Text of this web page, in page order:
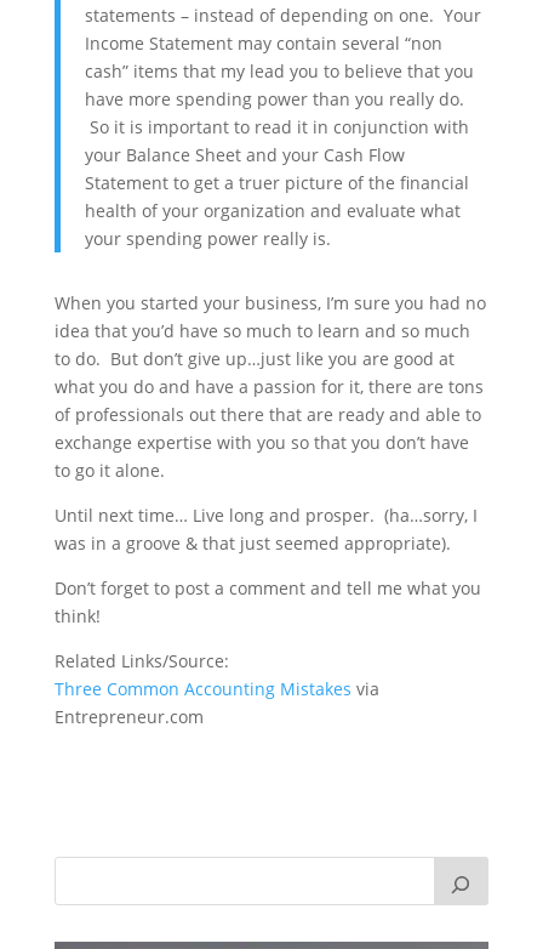
statements – instead of depending on one. Your
Income Statement may contain several “non
cash” items that my lead you to believe that you
have more spending power than you really do.
So it is important to read it in conjunction with
your Balance Sheet and your Cash Flow
Statement to get a truer picture of the financial
health of your organization and evaluate what
your spending power really is.
When you started your business, I’m sure you had no
idea that you’d have so much to learn and so much
to do. But don’t give up…just like you are good at
what you do and have a passion for it, there are tons
of professionals out there that are ready and able to
exchange expertise with you so that you don’t have
to go it alone.
Until next time… Live long and prosper. (ha…sorry, I
was in a groove & that just seemed appropriate).
Don’t forget to post a comment and tell me what you
think!
Related Links/Source:
Three Common Accounting Mistakes via
Entrepreneur.com